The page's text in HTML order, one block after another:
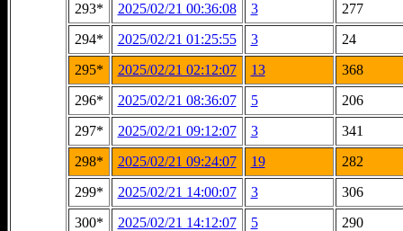
293*
2025/02/21 00:36:08 3
277
294*
2025/02/21 01:25:55 3
24
295*
2025/02/21 02:12:07 13
368
296*
2025/02/21 08:36:07 5
206
297*
2025/02/21 09:12:07 3
341
298*
2025/02/21 09:24:07 19
282
299*
2025/02/21 14:00:07 3
306
300*
2025/02/21 14:12:07 5
290